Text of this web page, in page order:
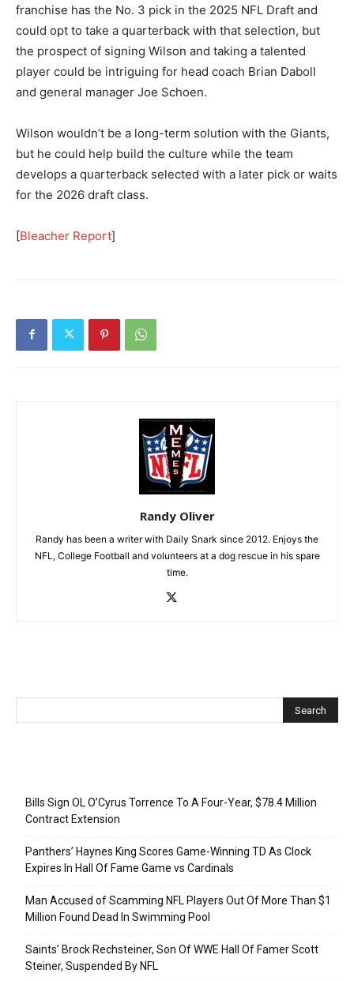
franchise has the No. 3 pick in the 2025 NFL Draft and
could opt to take a quarterback with that selection, but
the prospect of signing Wilson and taking a talented
player could be intriguing for head coach Brian Daboll
and general manager Joe Schoen.
Wilson wouldn’t be a long-term solution with the Giants,
but he could help build the culture while the team
develops a quarterback selected with a later pick or waits
for the 2026 draft class.
[Bleacher Report]
Randy Oliver
Randy has been a writer with Daily Snark since 2012. Enjoys the
NFL, College Football and volunteers at a dog rescue in his spare
time.
Bills Sign OL O’Cyrus Torrence To A Four-Year, $78.4 Million
Contract Extension
Panthers’ Haynes King Scores Game-Winning TD As Clock
Expires In Hall Of Fame Game vs Cardinals
Man Accused of Scamming NFL Players Out Of More Than $1
Million Found Dead In Swimming Pool
Saints’ Brock Rechsteiner, Son Of WWE Hall Of Famer Scott
Steiner, Suspended By NFL